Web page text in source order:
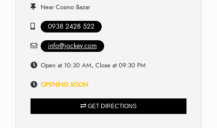
Near Cosmo Bazar
0938 2428 522
info@jockey.com
Open at 10:30 AM, Close at 09:30 PM
OPENING SOON
GET DIRECTIONS